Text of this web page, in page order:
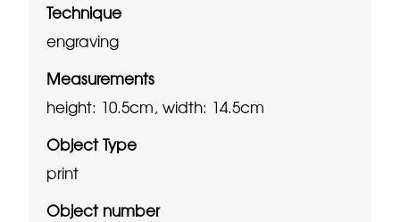
Technique
engraving
Measurements
height: 10.5cm, width: 14.5cm
Object Type
print
Object number